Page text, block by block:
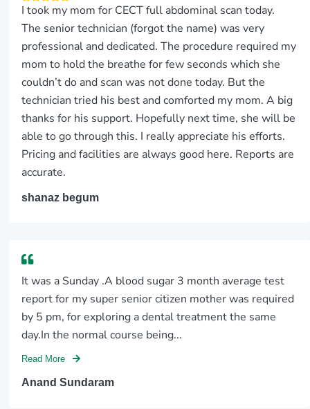
I took my mom for CECT full abdominal scan today.
The senior technician (forgot the name) was very
professional and dedicated. The procedure required my
mom to hold the breathe for few seconds which she
couldn’t do and scan was not done today. But the
technician tried his best and comforted my mom. A big
thanks for his support. Hopefully next time, she will be
able to go through this. I really appreciate his efforts.
Pricing and facilities are always good here. Reports are
accurate.
shanaz begum
It was a Sunday .A blood sugar 3 month average test
report for my super senior citizen mother was required
by 5 pm, for exploring a dental treatment the same
day.In the normal course being...
Read More
Anand Sundaram